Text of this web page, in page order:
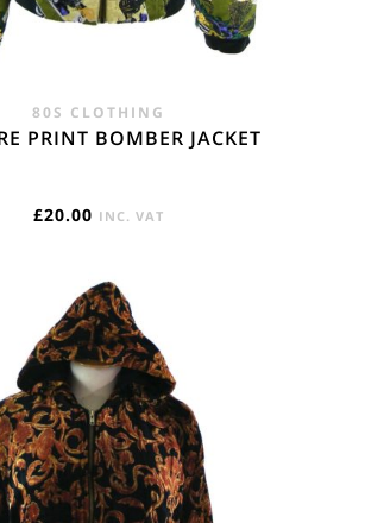
80S CLOTHING
PRINT BOMBER JACKET
£20.00 INC. VAT